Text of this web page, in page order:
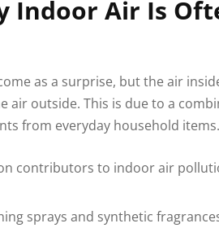
Indoor Air Is
as a surprise, but the air
air outside. This is due to a
from everyday household items.
contributors to indoor air
sprays and synthetic